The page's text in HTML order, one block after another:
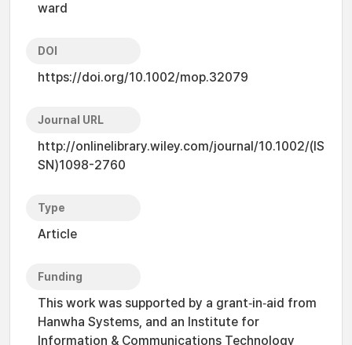
ward
DOI
https://doi.org/10.1002/mop.32079
Journal URL
http://onlinelibrary.wiley.com/journal/10.1002/(IS
SN)1098-2760
Type
Article
Funding
This work was supported by a grant‐in‐aid from
Hanwha Systems, and an Institute for
Information & Communications Technology